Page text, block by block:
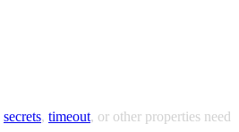
secrets, timeout, or other properties need